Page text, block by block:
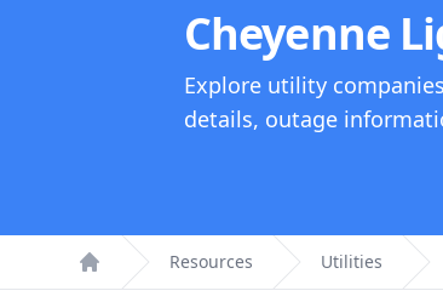
Cheyenne
Explore utility
details, outage
Home
Resources Utilities